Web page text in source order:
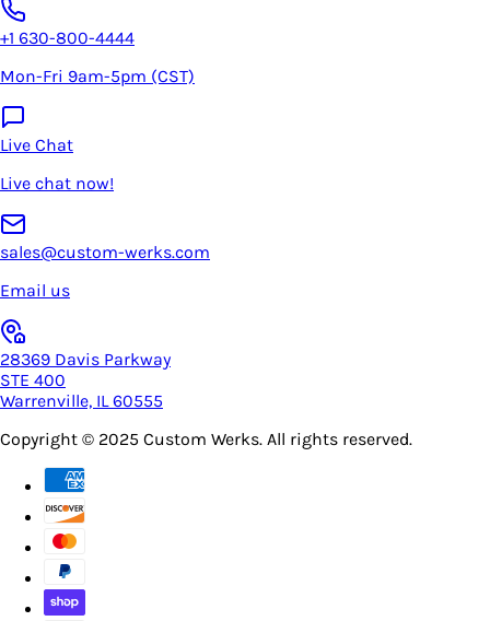
+1 630-800-4444
Mon-Fri 9am-5pm (CST)
Live Chat
Live chat now!
sales@custom-werks.com
Email us
28369 Davis Parkway
STE 400
Warrenville, IL 60555
Copyright © 2025 Custom Werks. All rights reserved.